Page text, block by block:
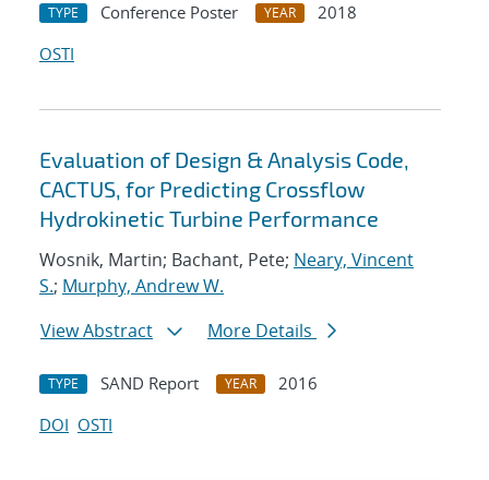
TYPE Conference Poster YEAR
2018
OSTI
Evaluation of Design & Analysis Code,
CACTUS, for Predicting Crossflow
Hydrokinetic Turbine Performance
Wosnik, Martin; Bachant, Pete; Neary, Vincent
S.; Murphy, Andrew W.
View Abstract
More Details
TYPE SAND Report YEAR
2016
DOI OSTI